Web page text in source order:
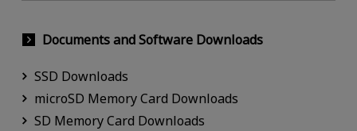
Documents and Software Downloads
SSD Downloads
microSD Memory Card Downloads
SD Memory Card Downloads